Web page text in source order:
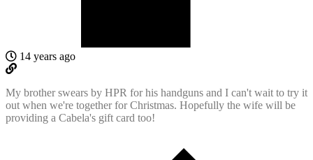
14 years ago
My brother swears by HPR for his handguns and I can't wait to try it
out when we're together for Christmas. Hopefully the wife will be
providing a Cabela's gift card too!